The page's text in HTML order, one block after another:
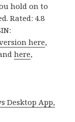
hold on to
Rated: 4.8
here,
here,
Desktop App,